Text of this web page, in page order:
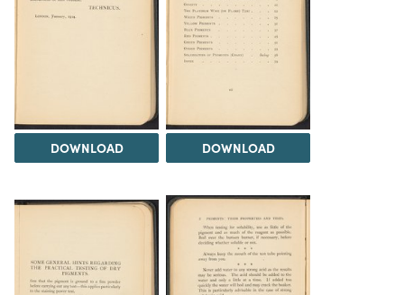
DOWNLOAD DOWNLOAD